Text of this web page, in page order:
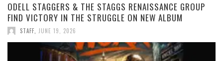
ODELL STAGGERS & THE STAGGS RENAISSANCE GROUP
FIND VICTORY IN THE STRUGGLE ON NEW ALBUM
STAFF JUNE 19, 2026